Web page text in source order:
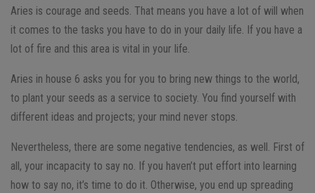
Aries is courage and seeds. That means you have a lot of will when
it comes to the tasks you have to do in your daily life. If you have a
lot of fire and this area is vital in your life.
Aries in house 6 asks you for you to bring new things to the world,
to plant your seeds as a service to society. You find yourself with
different ideas and projects; your mind never stops.
Nevertheless, there are some negative tendencies, as well. First of
all, your incapacity to say no. If you haven’t put effort into learning
how to say no, it’s time to do it. Otherwise, you end up spreading